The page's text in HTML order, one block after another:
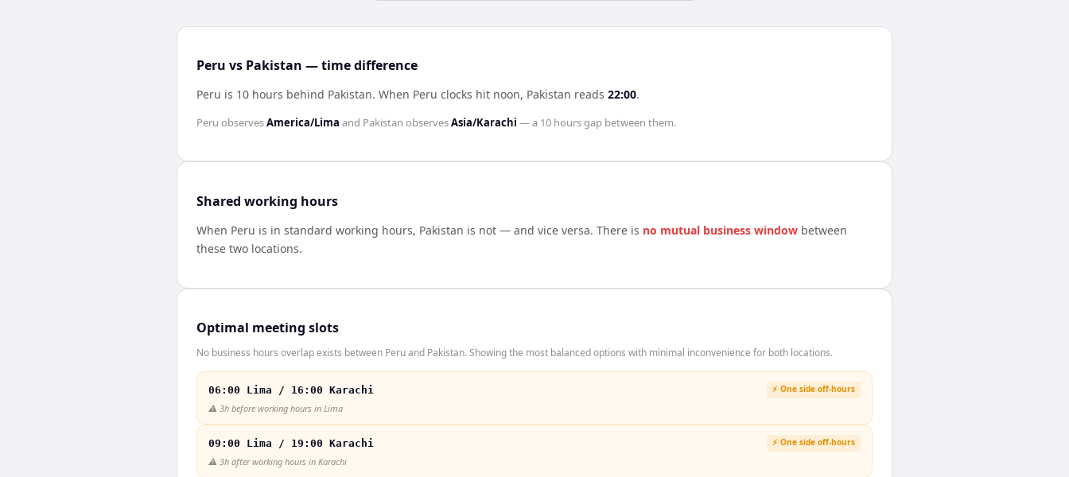
Peru vs Pakistan — time difference
Peru is 10 hours behind Pakistan. When Peru clocks hit noon, Pakistan reads 22:00.
Peru observesAmerica/Lima and Pakistan observesAsia/Karachi — a 10 hoursgap between them.
Shared working hours
When Peru is in standard working hours, Pakistan is not — and vice versa. There is no mutual business window between
these two locations.
Optimal meeting slots
No business hours overlap exists between Peru and Pakistan. Showing the most balanced options with minimal inconvenience for both locations.
06:00 Lima / 16:00 Karachi ⚡ One side off-hours
⚠️ 3h before working hours in Lima
09:00 Lima / 19:00 Karachi ⚡ One side off-hours
⚠️ 3h after working hours in Karachi